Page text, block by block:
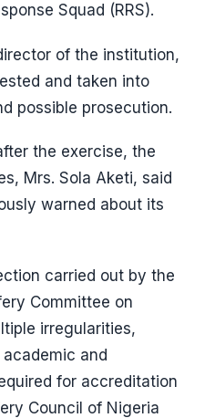
Squad (RRS).
of the institution,
and taken into
possible prosecution.
the exercise, the
Mrs. Sola Aketi, said
warned about its
carried out by the
Committee on
irregularities,
and
for accreditation
Council of Nigeria